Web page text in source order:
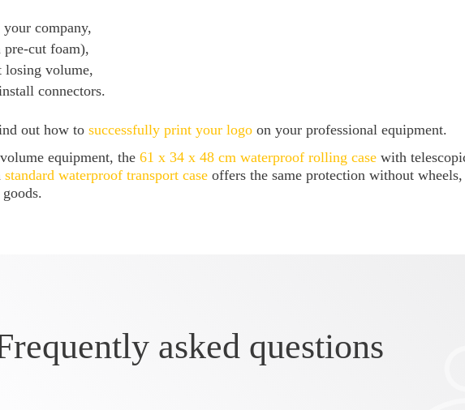
company,
pre-cut foam),
losing volume,
connectors.
out how to successfully print your logo on your professional equipment.
equipment, the 61 x 34 x 48 cm waterproof rolling case with
standard waterproof transport case offers the same protection without
asked questions